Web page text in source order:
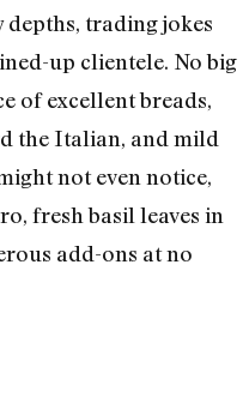
trading jokes
up clientele. No big
of excellent breads,
the Italian, and mild
not even notice,
fresh basil leaves in
add-ons at no